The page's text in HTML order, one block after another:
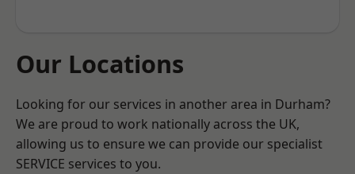
Our Locations
Looking for our services in another area in Durham?
We are proud to work nationally across the UK,
allowing us to ensure we can provide our specialist
SERVICE services to you.